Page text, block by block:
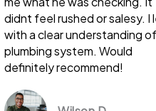
didnt feel rushed or salesy. I
with a clear understanding
plumbing system. Would
definitely recommend!